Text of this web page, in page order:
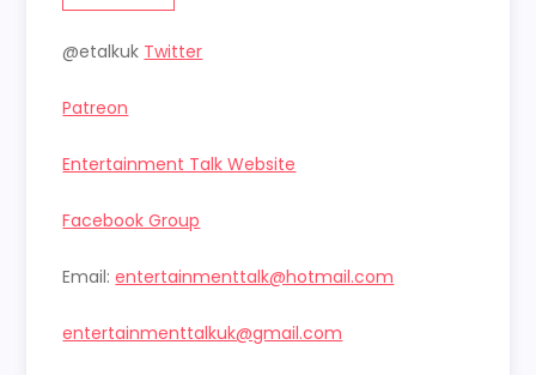
@etalkuk Twitter
Patreon
Entertainment Talk Website
Facebook Group
Email:entertainmenttalk@hotmail.com
entertainmenttalkuk@gmail.com